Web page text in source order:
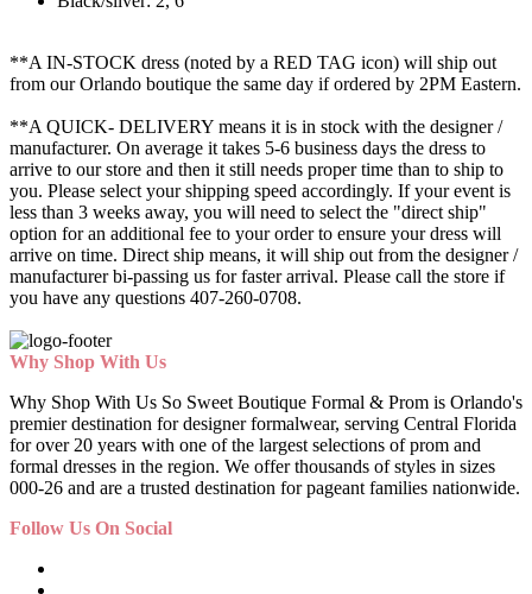
**A IN-STOCK dress (noted by a RED TAG icon) will ship out
from our Orlando boutique the same day if ordered by 2PM Eastern.
**A QUICK- DELIVERY means it is in stock with the designer /
manufacturer. On average it takes 5-6 business days the dress to
arrive to our store and then it still needs proper time than to ship to
you. Please select your shipping speed accordingly. If your event is
less than 3 weeks away, you will need to select the "direct ship"
option for an additional fee to your order to ensure your dress will
arrive on time. Direct ship means, it will ship out from the designer /
manufacturer bi-passing us for faster arrival. Please call the store if
you have any questions 407-260-0708.
Why Shop With Us
Why Shop With Us So Sweet Boutique Formal & Prom is Orlando's
premier destination for designer formalwear, serving Central Florida
for over 20 years with one of the largest selections of prom and
formal dresses in the region. We offer thousands of styles in sizes
000-26 and are a trusted destination for pageant families nationwide.
Follow Us On Social